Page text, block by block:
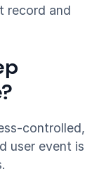
record and
controlled,
user event is